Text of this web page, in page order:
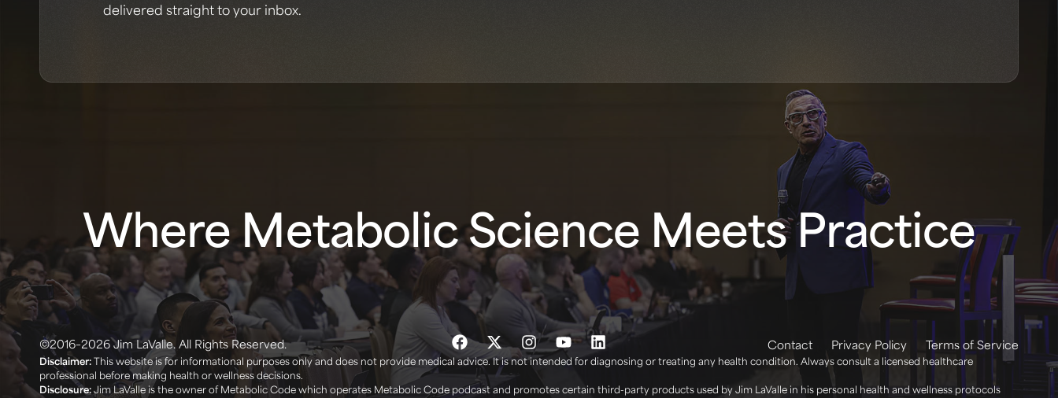
delivered straight to your inbox.
Where Metabolic Science Meets Practice
©2016–2026 Jim LaValle. All Rights Reserved. Contact Privacy Policy Terms of Service
Disclaimer:This website is for informational purposes only and does not provide medical advice. It is not intended for diagnosing or treating any health condition. Always consult a licensed healthcare
professional before making health or wellness decisions. ‍
Disclosure:Jim LaValle is the owner of Metabolic Code which operates Metabolic Code podcast and promotes certain third-party products used by Jim LaValle in his personal health and wellness protocols